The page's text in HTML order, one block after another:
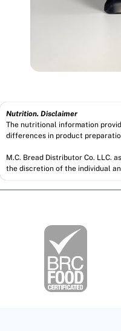
Nutrition. Disclaimer
The nutritional information
differences in product
M.C. Bread Distributor Co. LLC.
the discretion of the individual